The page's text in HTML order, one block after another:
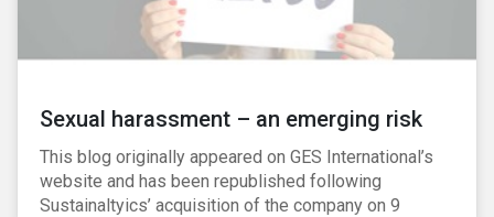
Sexual harassment – an emerging risk
This blog originally appeared on GES International’s
website and has been republished following
Sustainaltyics’ acquisition of the company on 9